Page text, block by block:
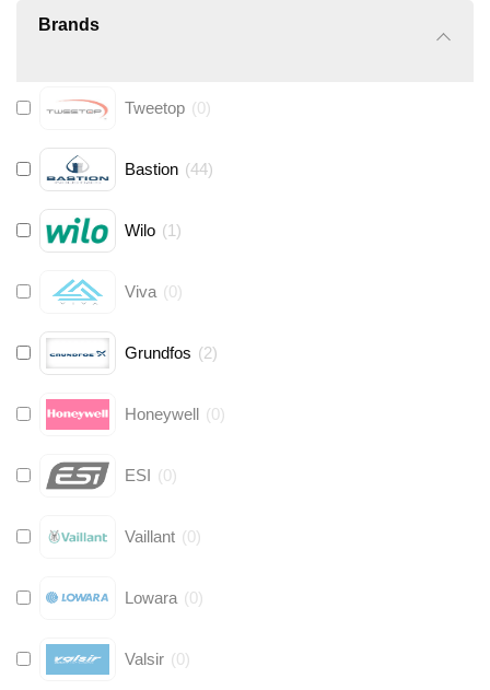
Brands
Tweetop (0)
Bastion (44)
Wilo (1)
Viva (0)
Grundfos (2)
Honeywell (0)
ESI (0)
Vaillant (0)
Lowara (0)
Valsir (0)